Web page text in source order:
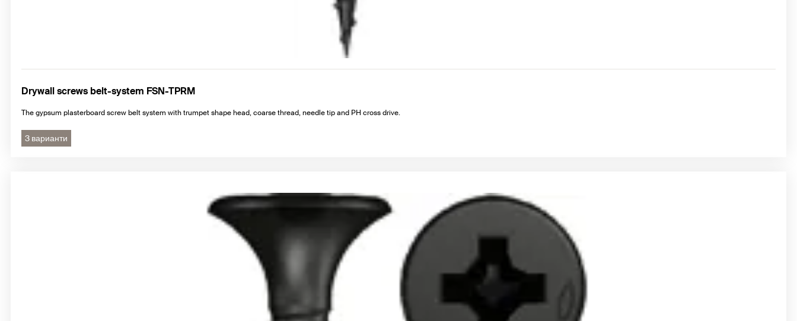
Drywall screws belt-system FSN-TPRM
The gypsum plasterboard screw belt system with trumpet shape head, coarse thread, needle tip and PH cross drive.
3 варианти